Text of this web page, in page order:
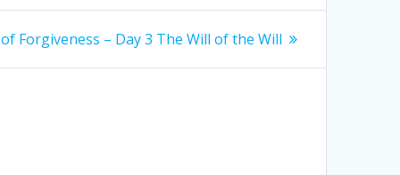
Forgiveness – Day 3 The Will of the Will